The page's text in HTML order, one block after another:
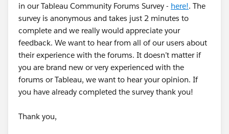
in our Tableau Community Forums Survey - here!. The
survey is anonymous and takes just 2 minutes to
complete and we really would appreciate your
feedback. We want to hear from all of our users about
their experience with the forums. It doesn’t matter if
you are brand new or very experienced with the
forums or Tableau, we want to hear your opinion. If
you have already completed the survey thank you!
Thank you,